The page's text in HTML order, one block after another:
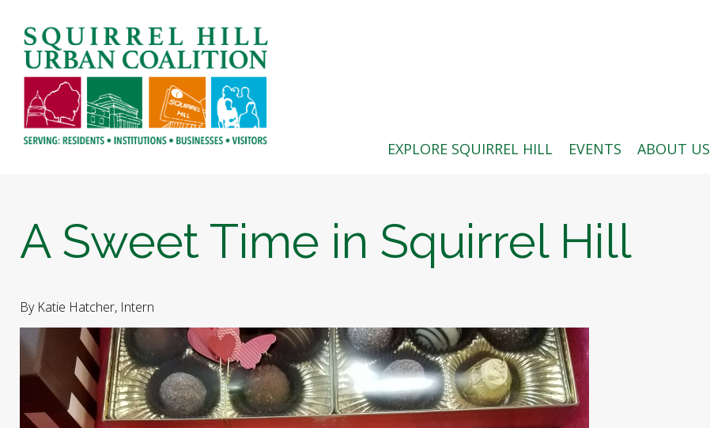
EXPLORE SQUIRREL HILL EVENTS ABOUT US
SEARCH
A Sweet Time in Squirrel Hill
By Katie Hatcher, Intern